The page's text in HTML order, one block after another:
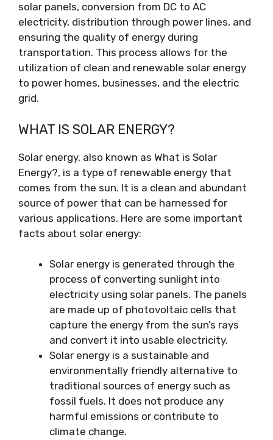
solar panels, conversion from DC to AC
electricity, distribution through power lines, and
ensuring the quality of energy during
transportation. This process allows for the
utilization of clean and renewable solar energy
to power homes, businesses, and the electric
grid.
WHAT IS SOLAR ENERGY?
Solar energy, also known as What is Solar
Energy?, is a type of renewable energy that
comes from the sun. It is a clean and abundant
source of power that can be harnessed for
various applications. Here are some important
facts about solar energy:
Solar energy is generated through the
process of converting sunlight into
electricity using solar panels. The panels
are made up of photovoltaic cells that
capture the energy from the sun’s rays
and convert it into usable electricity.
Solar energy is a sustainable and
environmentally friendly alternative to
traditional sources of energy such as
fossil fuels. It does not produce any
harmful emissions or contribute to
climate change.